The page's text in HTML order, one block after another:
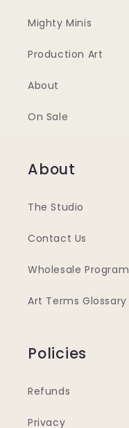
Mighty Minis
Production Art
About
On Sale
About
The Studio
Contact Us
Wholesale Program
Art Terms Glossary
Policies
Refunds
Privacy